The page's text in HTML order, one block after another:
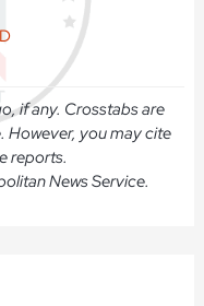
if any. Crosstabs are
However, you may cite
reports.
News Service.